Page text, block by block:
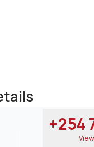
+254